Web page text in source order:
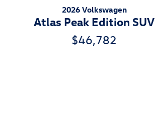
2026 Volkswagen
Atlas Peak Edition SUV
$46,782